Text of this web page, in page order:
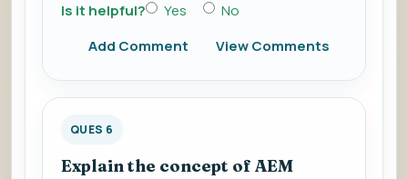
Is it helpful? Yes
No
Add Comment
View Comments
QUES 6
Explain the concept of AEM